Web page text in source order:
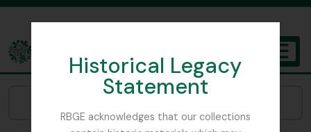
Historical Legacy
Statement
RBGE acknowledges that our collections
The Archives of the Royal Botanic Garden Edinburgh